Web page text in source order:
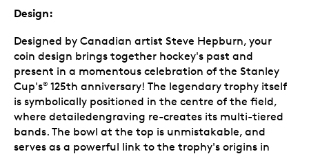
Design:
Designed by Canadian artist Steve Hepburn, your
coin design brings together hockey's past and
present in a momentous celebration of the Stanley
Cup's® 125th anniversary! The legendary trophy itself
is symbolically positioned in the centre of the field,
where detailedengraving re-creates its multi-tiered
bands. The bowl at the top is unmistakable, and
serves as a powerful link to the trophy's origins in